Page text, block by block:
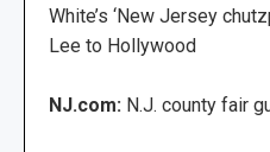
White’s ‘New Jersey
Lee to Hollywood
NJ.com: N.J. county fair